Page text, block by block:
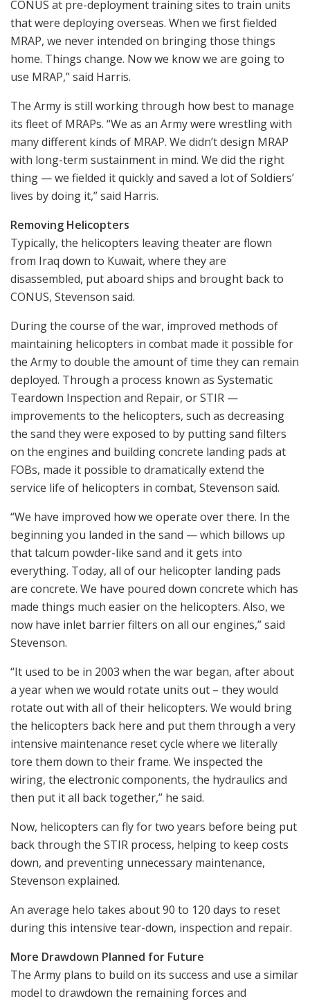
CONUS at pre-deployment training sites to train units
that were deploying overseas. When we first fielded
MRAP, we never intended on bringing those things
home. Things change. Now we know we are going to
use MRAP,” said Harris.
The Army is still working through how best to manage
its fleet of MRAPs. “We as an Army were wrestling with
many different kinds of MRAP. We didn’t design MRAP
with long-term sustainment in mind. We did the right
thing — we fielded it quickly and saved a lot of Soldiers’
lives by doing it,” said Harris.
Removing Helicopters
Typically, the helicopters leaving theater are flown
from Iraq down to Kuwait, where they are
disassembled, put aboard ships and brought back to
CONUS, Stevenson said.
During the course of the war, improved methods of
maintaining helicopters in combat made it possible for
the Army to double the amount of time they can remain
deployed. Through a process known as Systematic
Teardown Inspection and Repair, or STIR —
improvements to the helicopters, such as decreasing
the sand they were exposed to by putting sand filters
on the engines and building concrete landing pads at
FOBs, made it possible to dramatically extend the
service life of helicopters in combat, Stevenson said.
“We have improved how we operate over there. In the
beginning you landed in the sand — which billows up
that talcum powder-like sand and it gets into
everything. Today, all of our helicopter landing pads
are concrete. We have poured down concrete which has
made things much easier on the helicopters. Also, we
now have inlet barrier filters on all our engines,” said
Stevenson.
“It used to be in 2003 when the war began, after about
a year when we would rotate units out – they would
rotate out with all of their helicopters. We would bring
the helicopters back here and put them through a very
intensive maintenance reset cycle where we literally
tore them down to their frame. We inspected the
wiring, the electronic components, the hydraulics and
then put it all back together,” he said.
Now, helicopters can fly for two years before being put
back through the STIR process, helping to keep costs
down, and preventing unnecessary maintenance,
Stevenson explained.
An average helo takes about 90 to 120 days to reset
during this intensive tear-down, inspection and repair.
More Drawdown Planned for Future
The Army plans to build on its success and use a similar
model to drawdown the remaining forces and